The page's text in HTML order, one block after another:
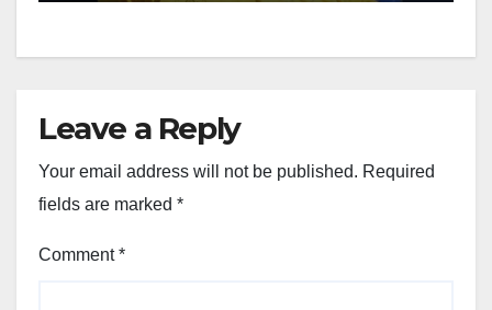
Leave a Reply
Your email address will not be published. Required
fields are marked *
Comment*